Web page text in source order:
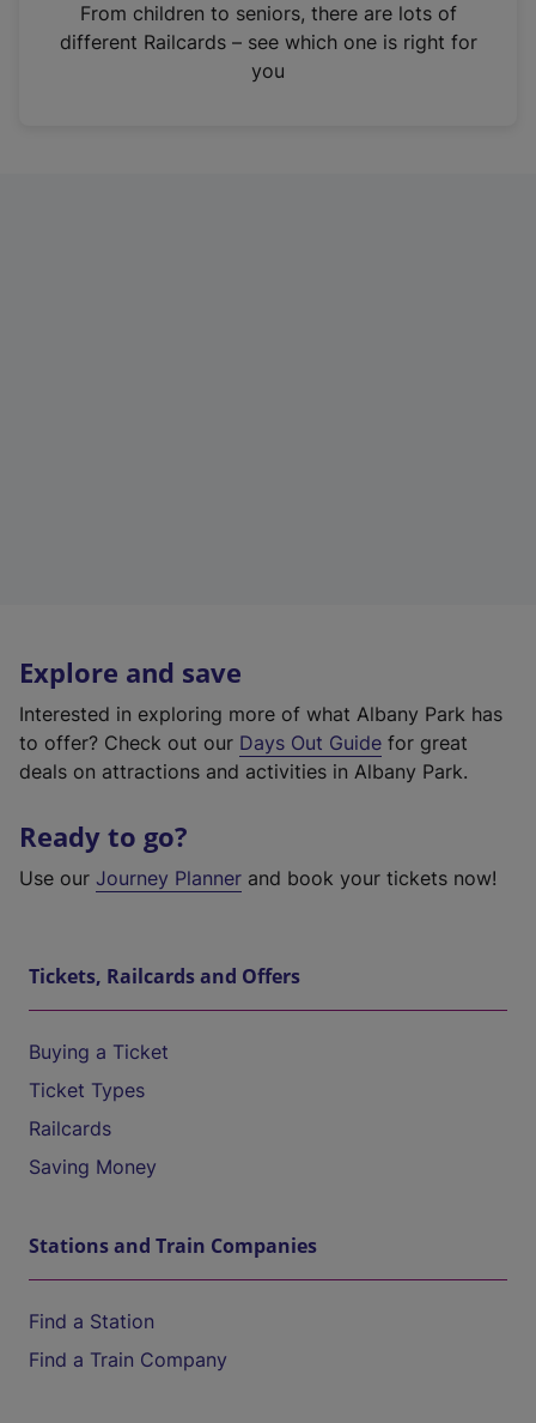
n
From children to seniors, there are lots of
different Railcards – see which one is right for
you
Explore and save
Interested in exploring more of what Albany Park has
to offer? Check out our Days Out Guide for great
deals on attractions and activities in Albany Park.
Ready to go?
Use our Journey Planner and book your tickets now!
Tickets, Railcards and Offers
Buying a Ticket
Ticket Types
Railcards
Saving Money
Stations and Train Companies
Find a Station
Find a Train Company